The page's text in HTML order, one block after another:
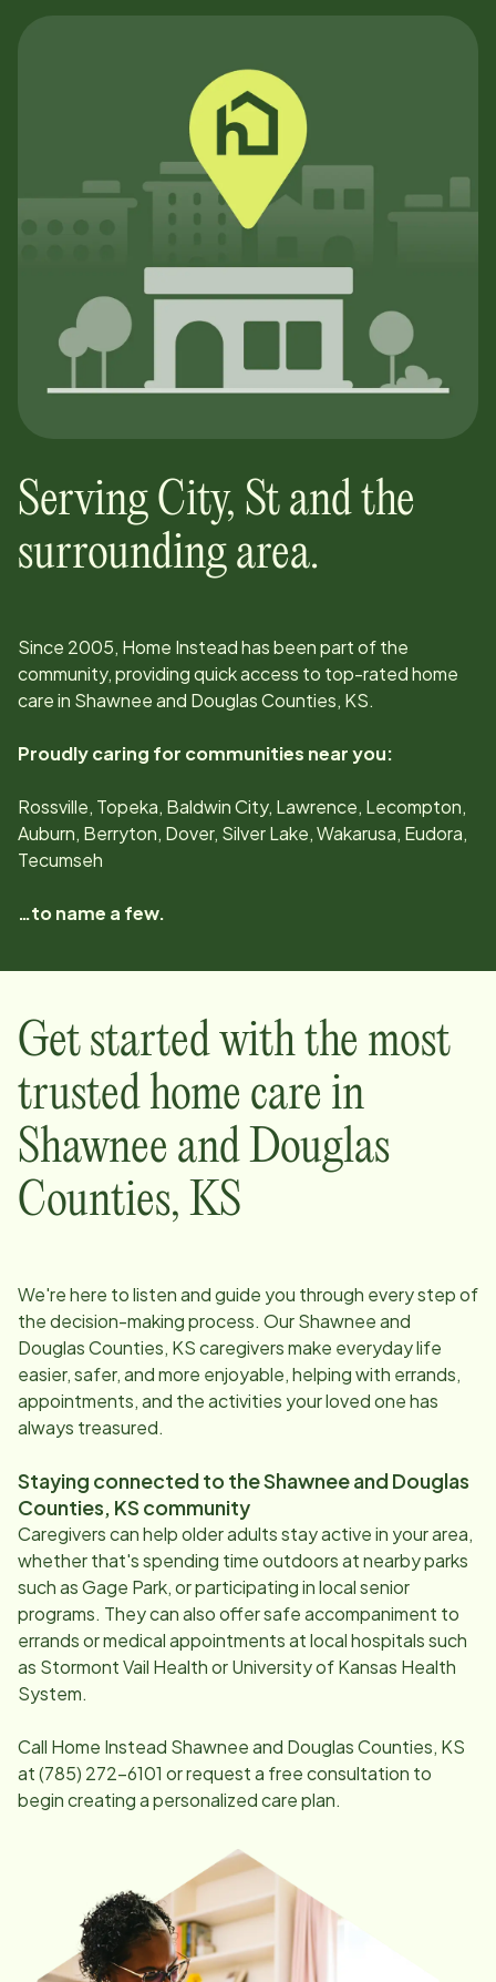
Serving City, St and the
surrounding area.
Since 2005, Home Instead has been part of the
community, providing quick access to top-rated home
care in Shawnee and Douglas Counties, KS.
Proudly caring for communities near you:
Rossville, Topeka, Baldwin City, Lawrence, Lecompton,
Auburn, Berryton, Dover, Silver Lake, Wakarusa, Eudora,
Tecumseh
…to name a few.
Get started with the most
trusted home care in
Shawnee and Douglas
Counties, KS
We're here to listen and guide you through every step of
the decision-making process. OurShawnee and
Douglas Counties, KScaregivers make everyday life
easier, safer, and more enjoyable, helping with errands,
appointments, and the activities your loved one has
always treasured.
Staying connected to theShawnee and Douglas
Counties, KS community
Caregivers can help older adults stay active in your area,
whether that's spending time outdoors at nearby parks
such as Gage Park, or participating in local senior
programs. They can also offer safe accompaniment to
errands or medical appointments at local hospitals such
as Stormont Vail Health or University of Kansas Health
System.
Call Home Instead Shawnee and Douglas Counties, KS
at(785) 272-6101 or request a free consultation to
begin creating a personalized care plan.